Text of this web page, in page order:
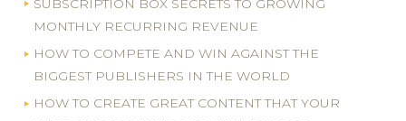
SUBSCRIPTION BOX SECRETS TO GROWING
MONTHLY RECURRING REVENUE
HOW TO COMPETE AND WIN AGAINST THE
BIGGEST PUBLISHERS IN THE WORLD
HOW TO CREATE GREAT CONTENT THAT YOUR